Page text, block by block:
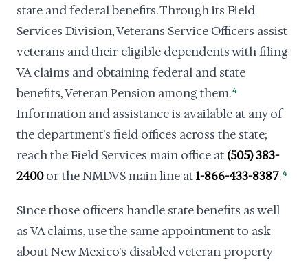
state and federal benefits. Through its Field
Services Division, Veterans Service Officers assist
veterans and their eligible dependents with filing
VA claims and obtaining federal and state
benefits, Veteran Pension among them.4
Information and assistance is available at any of
the department's field offices across the state;
reach the Field Services main office at (505) 383-
2400or the NMDVS main line at1-866-433-8387.4
Since those officers handle state benefits as well
as VA claims, use the same appointment to ask
about New Mexico's disabled veteran property